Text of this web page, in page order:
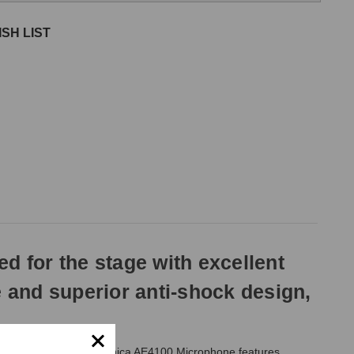
LIST
for the stage with excellent
superior anti-shock design,